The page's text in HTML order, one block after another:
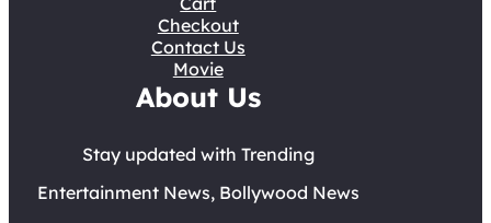
Checkout
Contact Us
Movie
About Us
Stay updated with Trending
Entertainment News, Bollywood News